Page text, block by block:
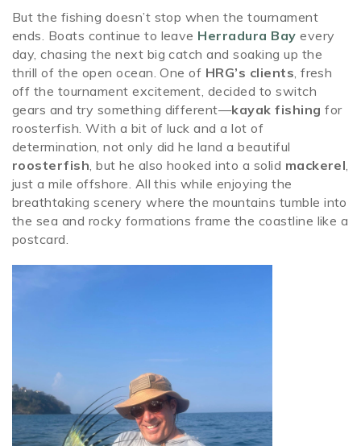
But the fishing doesn’t stop when the tournament
ends. Boats continue to leave Herradura Bay every
day, chasing the next big catch and soaking up the
thrill of the open ocean. One of HRG’s clients , fresh
off the tournament excitement, decided to switch
gears and try something different—kayak fishing for
roosterfish. With a bit of luck and a lot of
determination, not only did he land a beautiful
roosterfish , but he also hooked into a solid mackerel
just a mile offshore. All this while enjoying the
breathtaking scenery where the mountains tumble into
the sea and rocky formations frame the coastline like a
postcard.